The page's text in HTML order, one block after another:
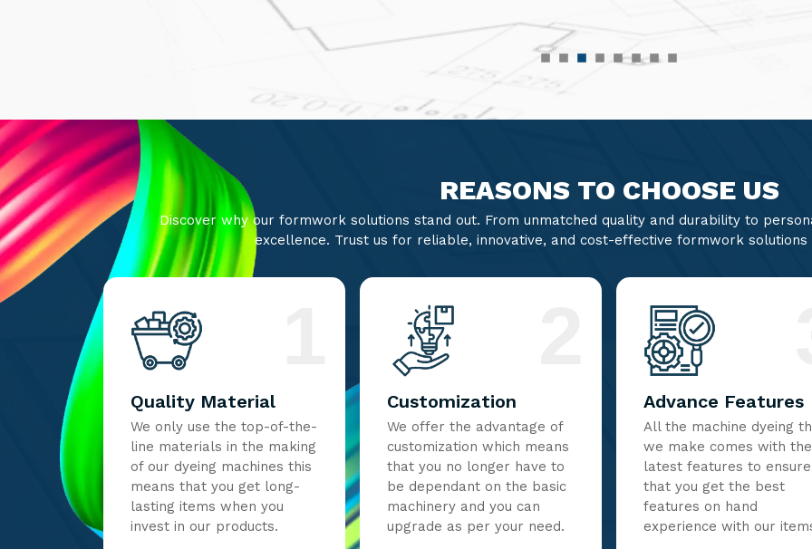
REASONS TO CHOOSE US
Discover why our formwork solutions stand out. From unmatched quality and durability to
excellence. Trust us for reliable, innovative, and cost-effective formwork
Quality Material
We only use the top-of-the-
line materials in the making
of our dyeing machines this
means that you get long-
lasting items when you
invest in our products.
Customization
We offer the advantage of
customization which means
that you no longer have to
be dependant on the basic
machinery and you can
upgrade as per your need.
Advance Features
All the machine dyeing
we make comes with the
latest features to ensure
that you get the best
features on hand
experience with our